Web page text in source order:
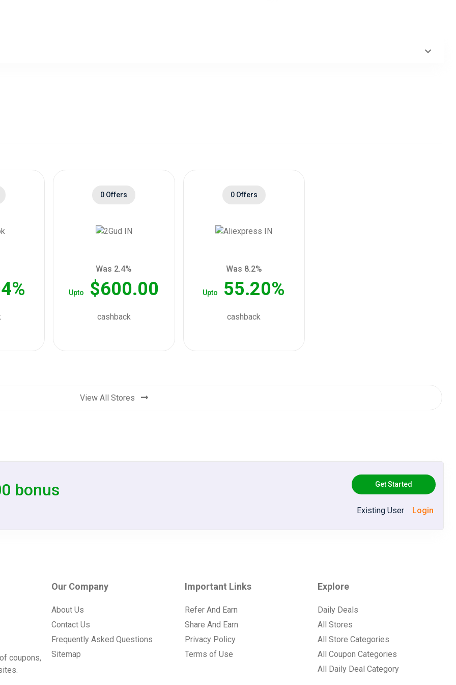
0 Offers
Was 2.4%
Upto $600.00
cashback
0 Offers
Was 8.2%
Upto 55.20%
cashback
View All Stores
bonus Get Started
Existing User Login
coupons,
Our Company
About Us
Contact Us
Frequently Asked Questions
Sitemap
Important Links
Refer And Earn
Share And Earn
Privacy Policy
Terms of Use
Explore
Daily Deals
All Stores
All Store Categories
All Coupon Categories
All Daily Deal Category